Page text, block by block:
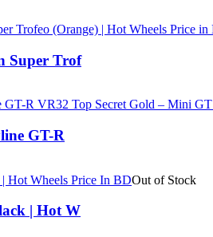
Super Trof
GT-R
Out of Stock
| Hot W